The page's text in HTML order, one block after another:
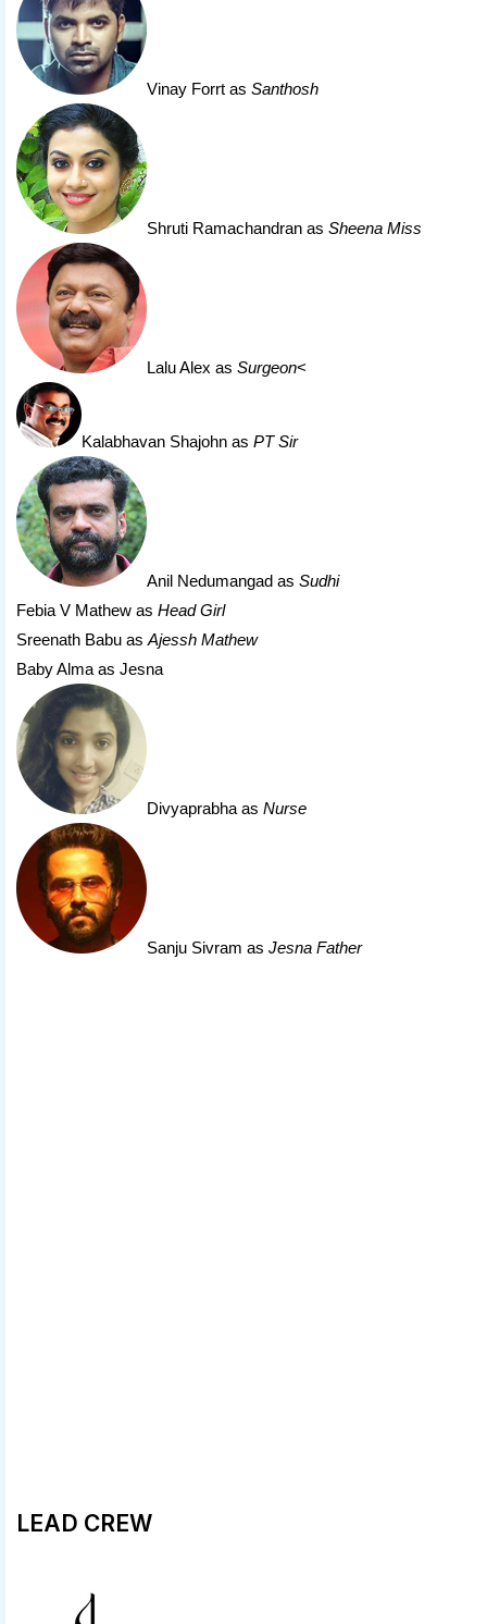
Vinay Forrt as Santhosh
Shruti Ramachandran as Sheena Miss
Lalu Alex as Surgeon<
Kalabhavan Shajohn as PT Sir
Anil Nedumangad as Sudhi
Febia V Mathew as Head Girl
Sreenath Babu as Ajessh Mathew
Baby Alma as Jesna
Divyaprabha as Nurse
Sanju Sivram as Jesna Father
LEAD CREW